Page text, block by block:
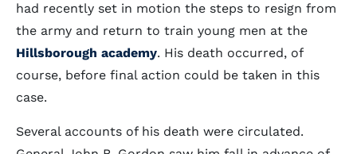
had recently set in motion the steps to resign from
the army and return to train young men at the
Hillsborough academy. His death occurred, of
course, before final action could be taken in this
case.
Several accounts of his death were circulated.